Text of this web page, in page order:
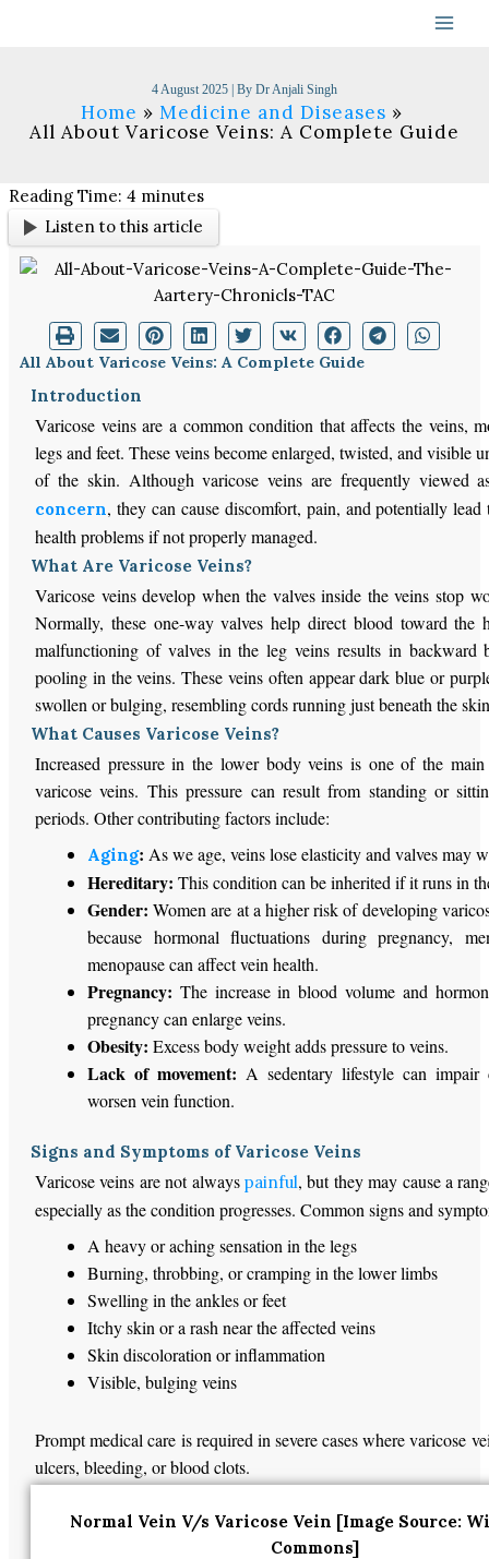
4 August 2025 | By Dr Anjali Singh
Home
Medicine and Diseases
All About Varicose Veins: A Complete Guide
Reading Time:4 minutes
Listen to this article
All About Varicose Veins: A Complete Guide
Introduction
Varicose veins are a common condition that affects the veins,
legs and feet. These veins become enlarged, twisted, and visible
of the skin. Although varicose veins are frequently viewed
concern, they can cause discomfort, pain, and potentially lead
health problems if not properly managed.
What Are Varicose Veins?
Varicose veins develop when the valves inside the veins stop
Normally, these one-way valves help direct blood toward the
malfunctioning of valves in the leg veins results in backward
pooling in the veins. These veins often appear dark blue or
swollen or bulging, resembling cords running just beneath the
What Causes Varicose Veins?
Increased pressure in the lower body veins is one of the
varicose veins. This pressure can result from standing or
periods. Other contributing factors include:
Aging: As we age, veins lose elasticity and valves may
Hereditary: This condition can be inherited if it runs in
Gender: Women are at a higher risk of developing
because hormonal fluctuations during pregnancy,
menopause can affect vein health.
Pregnancy: The increase in blood volume and
pregnancy can enlarge veins.
Obesity: Excess body weight adds pressure to veins.
Lack of movement: A sedentary lifestyle can impair
worsen vein function.
Signs and Symptoms of Varicose Veins
Varicose veins are not alwayspainful, but they may cause a
especially as the condition progresses. Common signs and
A heavy or aching sensation in the legs
Burning, throbbing, or cramping in the lower limbs
Swelling in the ankles or feet
Itchy skin or a rash near the affected veins
Skin discoloration or inflammation
Visible, bulging veins
Prompt medical care is required in severe cases where varicose
ulcers, bleeding, or blood clots.
Normal Vein V/s Varicose Vein [Image Source:
Commons]